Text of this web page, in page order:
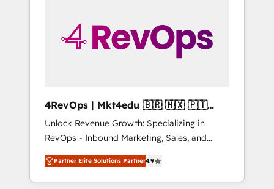
solutions. ✔️Bespoke apps & on-demand
bundle services. Connect with us today!
4RevOps | Mkt4edu 🇧🇷 🇲🇽 🇵🇹
🇦🇪 🇺🇸
Unlock Revenue Growth: Specializing in
RevOps - Inbound Marketing, Sales, and
Customer Success We specialize in driving
revenue growth for companies across
industries through tailored marketing, sales,
Partner Elite Solutions Partner4.9